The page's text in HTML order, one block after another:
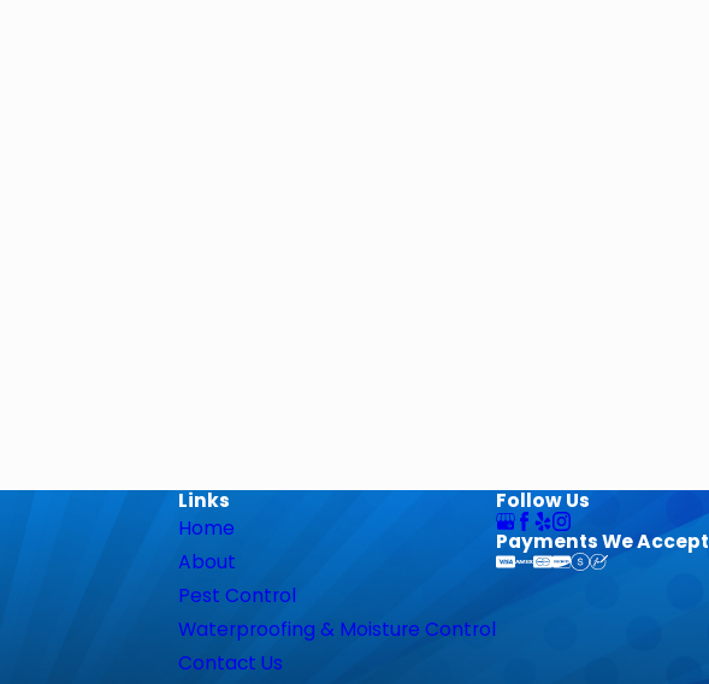
Links
Home
About
Pest Control
Waterproofing & Moisture Control
Contact Us
Follow Us
Payments We Accept